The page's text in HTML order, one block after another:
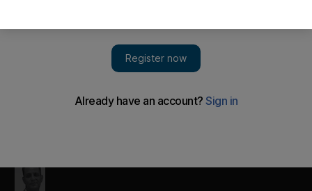
Snow, rain and cold weather continues in parts of Saudi
Citizens took to social media, posting videos of snow